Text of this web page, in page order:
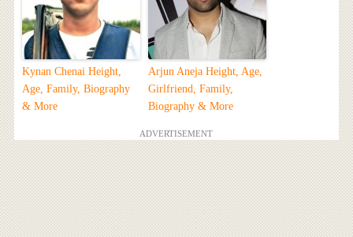
Kynan Chenai Height,
Age, Family, Biography
& More
Arjun Aneja Height, Age,
Girlfriend, Family,
Biography & More
ADVERTISEMENT